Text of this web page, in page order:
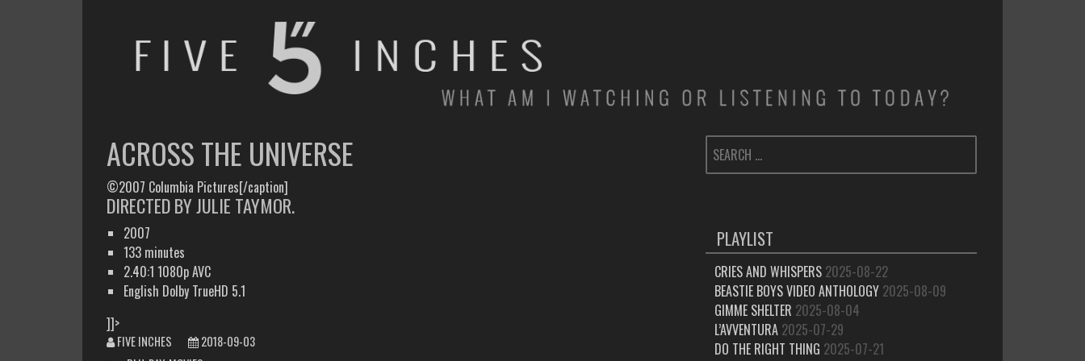
ACROSS THE UNIVERSE
©2007 Columbia Pictures[/caption]
DIRECTED BY JULIE TAYMOR.
2007
133 minutes
2.40:1 1080p AVC
English Dolby TrueHD 5.1
]]>
FIVE INCHES
2018-09-03
SEARCH
FOR:
PLAYLIST
CRIES AND WHISPERS 2025-08-22
BEASTIE BOYS VIDEO ANTHOLOGY 2025-08-09
GIMME SHELTER 2025-08-04
L’AVVENTURA 2025-07-29
DO THE RIGHT THING 2025-07-21